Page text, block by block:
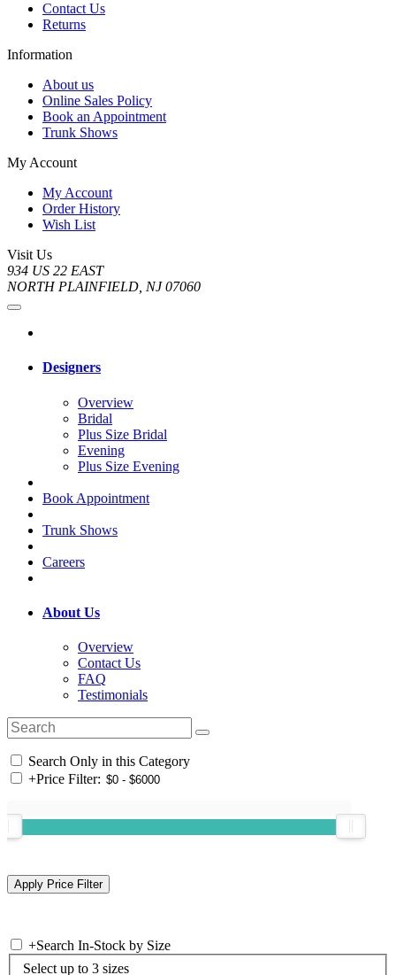
Contact Us
Returns
Information
About us
Online Sales Policy
Book an Appointment
Trunk Shows
My Account
My Account
Order History
Wish List
Visit Us
934 US 22 EAST
NORTH PLAINFIELD, NJ 07060
Designers
Overview
Bridal
Plus Size Bridal
Evening
Plus Size Evening
Book Appointment
Trunk Shows
Careers
About Us
Overview
Contact Us
FAQ
Testimonials
Search Only in this Category
+Price Filter:
+Search In-Stock by Size
Select up to 3 sizes